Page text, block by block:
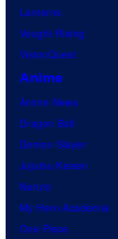
Lanterns
Vought Rising
VisionQuest
Anime
Anime News
Dragon Ball
Demon Slayer
Jujutsu Kaisen
Naruto
My Hero Academia
One Piece